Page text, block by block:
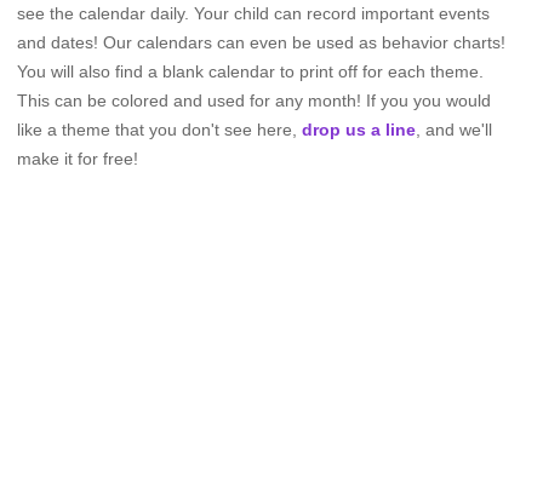
see the calendar daily. Your child can record important events
and dates! Our calendars can even be used as behavior charts!
You will also find a blank calendar to print off for each theme.
This can be colored and used for any month! If you you would
like a theme that you don't see here, drop us a line, and we'll
make it for free!